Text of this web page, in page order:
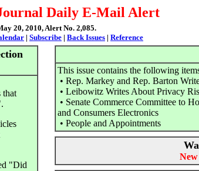
Daily E-Mail Alert
20, 2010, Alert No. 2,085.
| Subscribe | Back Issues | Reference
that
"Did
This issue contains the following
• Rep. Markey and Rep. Barton
• Leibowitz Writes About Privacy
• Senate Commerce Committee to
and Consumers Electronics
• People and Appointments